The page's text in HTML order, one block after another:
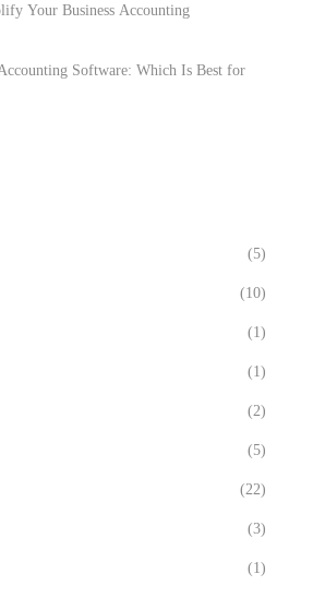
Your Business Accounting
Software: Which Is Best for
(5)
(10)
(1)
(1)
(2)
(5)
(22)
(3)
(1)